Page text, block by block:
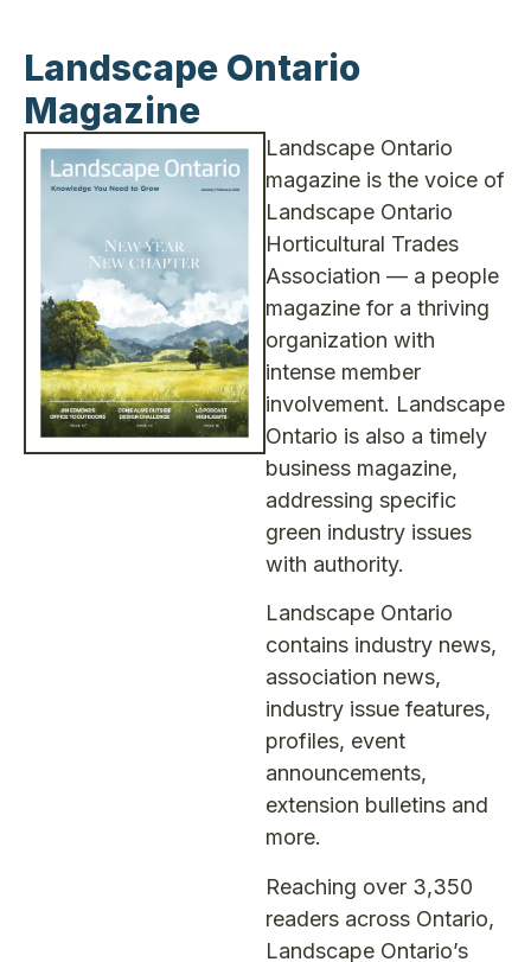
Landscape Ontario
Magazine
Landscape Ontario
magazine is the voice of
Landscape Ontario
Horticultural Trades
Association — a people
magazine for a thriving
organization with
intense member
involvement. Landscape
Ontario is also a timely
business magazine,
addressing specific
green industry issues
with authority.
Landscape Ontario
contains industry news,
association news,
industry issue features,
profiles, event
announcements,
extension bulletins and
more.
Reaching over 3,350
readers across Ontario,
Landscape Ontario’s